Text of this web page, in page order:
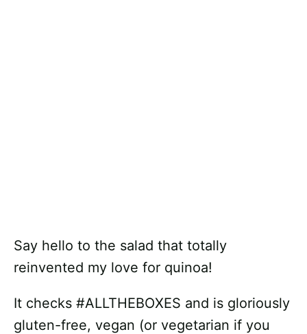
Say hello to the salad that totally
reinvented my love for quinoa!
It checks #ALLTHEBOXES and is gloriously
gluten-free, vegan (or vegetarian if you